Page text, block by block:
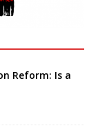
Reform: Is a